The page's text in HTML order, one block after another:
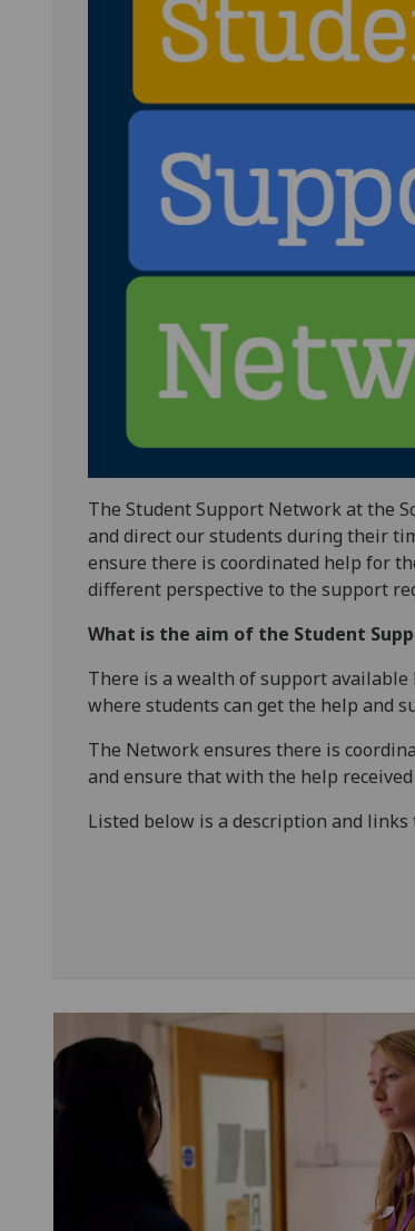
The Student Support Network at the
and direct our students during their
ensure there is coordinated help for
different perspective to the support
What is the aim of the Student
There is a wealth of support
where students can get the help and
The Network ensures there is
and ensure that with the help
Listed below is a description and